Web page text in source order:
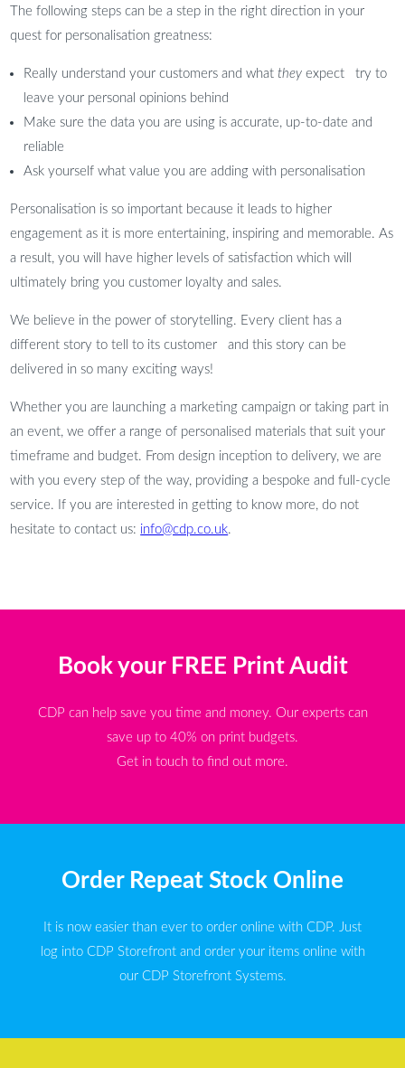
The following steps can be a step in the right direction in your
quest for personalisation greatness:
Really understand your customers and whatthey expect try to
leave your personal opinions behind
Make sure the data you are using is accurate, up-to-date and
reliable
Ask yourself what value you are adding with personalisation
Personalisation is so important because it leads to higher
engagement as it is more entertaining, inspiring and memorable. As
a result, you will have higher levels of satisfaction which will
ultimately bring you customer loyalty and sales.
We believe in the power of storytelling. Every client has a
different story to tell to its customer and this story can be
delivered in so many exciting ways!
Whether you are launching a marketing campaign or taking part in
an event, we offer a range of personalised materials that suit your
timeframe and budget. From design inception to delivery, we are
with you every step of the way, providing a bespoke and full-cycle
service. If you are interested in getting to know more, do not
hesitate to contact us: info@cdp.co.uk.
Book your FREE Print Audit
CDP can help save you time and money. Our experts can
save up to 40% on print budgets.
Get in touch to find out more.
Order Repeat Stock Online
It is now easier than ever to order online with CDP. Just
log into CDP Storefront and order your items online with
our CDP Storefront Systems.